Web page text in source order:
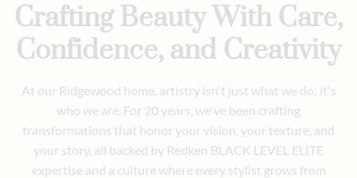
Crafting Beauty With Care,
Confidence, and Creativity
At our Ridgewood home, artistry isn't just what we do; it's
who we are. For 20 years, we've been crafting
transformations that honor your vision, your texture, and
your story, all backed by Redken BLACK LEVEL ELITE
expertise and a culture where every stylist grows from